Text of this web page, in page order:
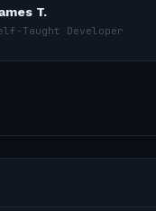
T.
Taught Developer